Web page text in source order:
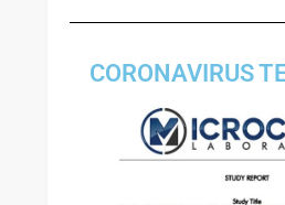
CORONAVIRUS